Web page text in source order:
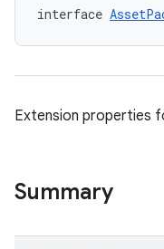
interface
Extension properties
Summary